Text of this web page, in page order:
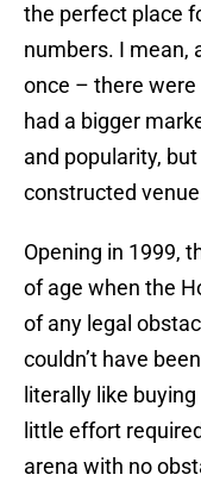
the perfect place
numbers. I mean,
once – there
had a bigger
and popularity,
constructed
Opening in 1999,
of age when the
of any legal
couldn’t have
literally like
little effort
arena with no